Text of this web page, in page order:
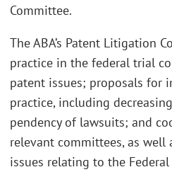
Committee.
The ABA’s Patent Litigation
practice in the federal trial
patent issues; proposals for
practice, including
pendency of lawsuits; and
relevant committees, as well
issues relating to the